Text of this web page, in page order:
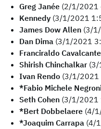
Greg Janée (2/1/2021
Kennedy (3/1/2021
James Dow Allen (3/
Dan Dima (3/1/2021
Franciraldo Cavalcante
Shirish Chinchalkar (3/
Ivan Rendo (3/1/2021
*Fabio Michele
Seth Cohen (3/1/2021
*Bert Dobbelaere (4/
*Joaquim Carrapa (4/